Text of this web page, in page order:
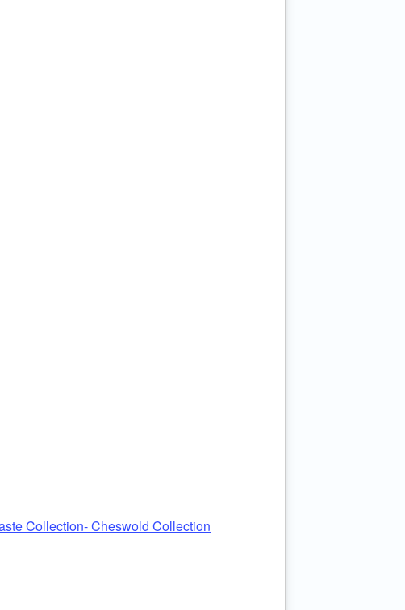
Collection- Cheswold Collection